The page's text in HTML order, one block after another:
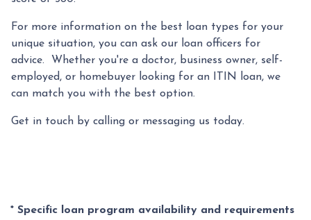
For more information on the best loan types for your
unique situation, you can ask our loan officers for
advice. Whether you're a doctor, business owner, self-
employed, or homebuyer looking for an ITIN loan, we
can match you with the best option.
Get in touch by calling or messaging us today.
* Specific loan program availability and requirements